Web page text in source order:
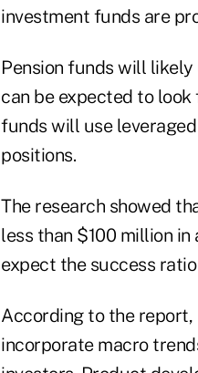
investment funds are
Pension funds will
can be expected to
funds will use
positions.
The research showed
less than $100 million
expect the success
According to the report,
incorporate macro